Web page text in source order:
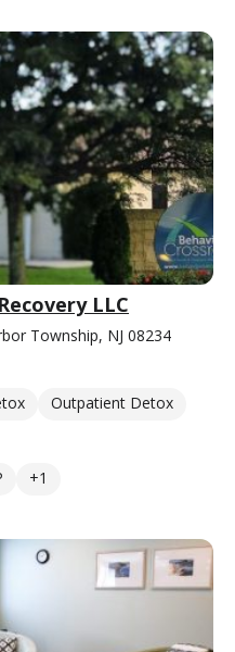
LLC
Township, NJ 08234
Outpatient Detox
+1